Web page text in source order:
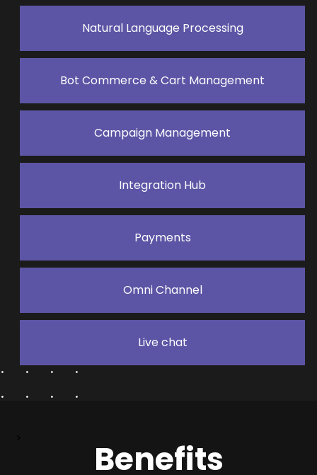
Natural Language Processing
Bot Commerce & Cart Management
Campaign Management
Integration Hub
Payments
Omni Channel
Live chat
Benefits